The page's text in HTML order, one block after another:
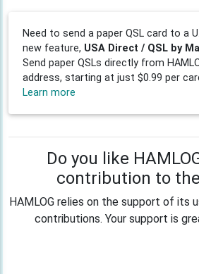
Need to send a paper QSL card to a
new feature, USA Direct / QSL by
Send paper QSLs directly from
address, starting at just $0.99 per
Learn more
Do you like
contribution to
HAMLOG relies on the support of its
contributions. Your support is